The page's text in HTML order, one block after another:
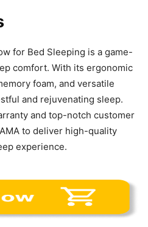
for Bed Sleeping is a game-
comfort. With its ergonomic
foam, and versatile
and rejuvenating sleep.
and top-notch customer
to deliver high-quality
experience.